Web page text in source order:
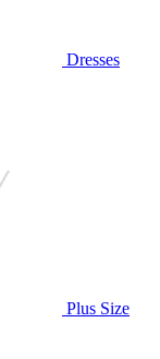
Dresses
Plus Size